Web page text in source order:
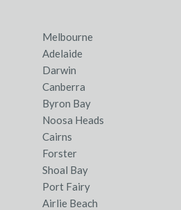
Melbourne
Adelaide
Darwin
Canberra
Byron Bay
Noosa Heads
Cairns
Forster
Shoal Bay
Port Fairy
Airlie Beach